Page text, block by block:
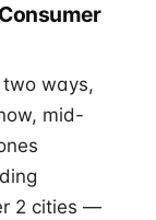
ways,
mid-
2 cities —